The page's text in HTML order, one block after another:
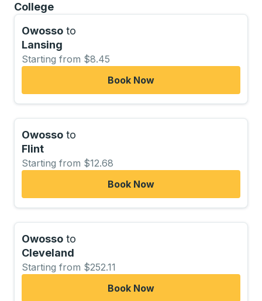
College
Owosso to
Lansing
Starting from $8.45
Book Now
Owosso to
Flint
Starting from $12.68
Book Now
Owosso to
Cleveland
Starting from $252.11
Book Now